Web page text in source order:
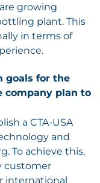
growing
plant. This
in terms of
goals for the
company plan to
a CTA-USA
and
To achieve this,
customer
international